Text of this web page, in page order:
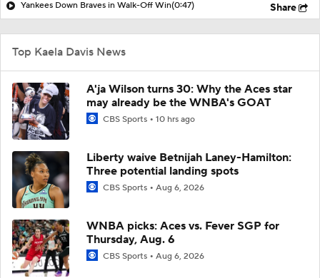
Yankees Down Braves in Walk-Off Win(0:47) Share
Top Kaela Davis News
A'ja Wilson turns 30: Why the Aces star
may already be the WNBA's GOAT
CBS Sports 10 hrs ago
Liberty waive Betnijah Laney-Hamilton:
Three potential landing spots
CBS Sports Aug 6, 2026
WNBA picks: Aces vs. Fever SGP for
Thursday, Aug. 6
CBS Sports Aug 6, 2026